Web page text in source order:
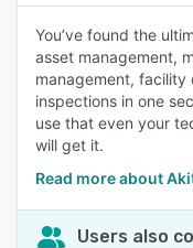
You’ve found the
asset management,
management, facility
inspections in one
use that even your
will get it.
Read more about
Users also